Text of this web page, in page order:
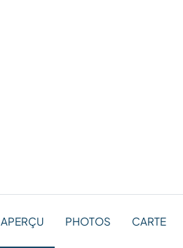
APERÇU PHOTOS CARTE